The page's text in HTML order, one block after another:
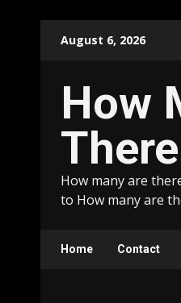
August 6, 2026
How
There
How many are
to How many are
Home Contact